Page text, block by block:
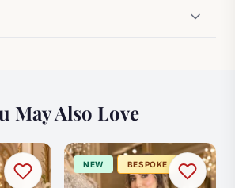
May Also Love
NEW BESPOKE